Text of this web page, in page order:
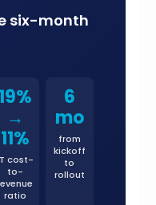
six-month
19%
→
11%
cost-
to-
ratio
6
mo
from
kickoff
to
rollout